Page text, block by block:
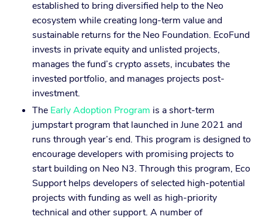
established to bring diversified help to the Neo
ecosystem while creating long-term value and
sustainable returns for the Neo Foundation. EcoFund
invests in private equity and unlisted projects,
manages the fund’s crypto assets, incubates the
invested portfolio, and manages projects post-
investment.
The Early Adoption Program is a short-term
jumpstart program that launched in June 2021 and
runs through year’s end. This program is designed to
encourage developers with promising projects to
start building on Neo N3. Through this program, Eco
Support helps developers of selected high-potential
projects with funding as well as high-priority
technical and other support. A number of